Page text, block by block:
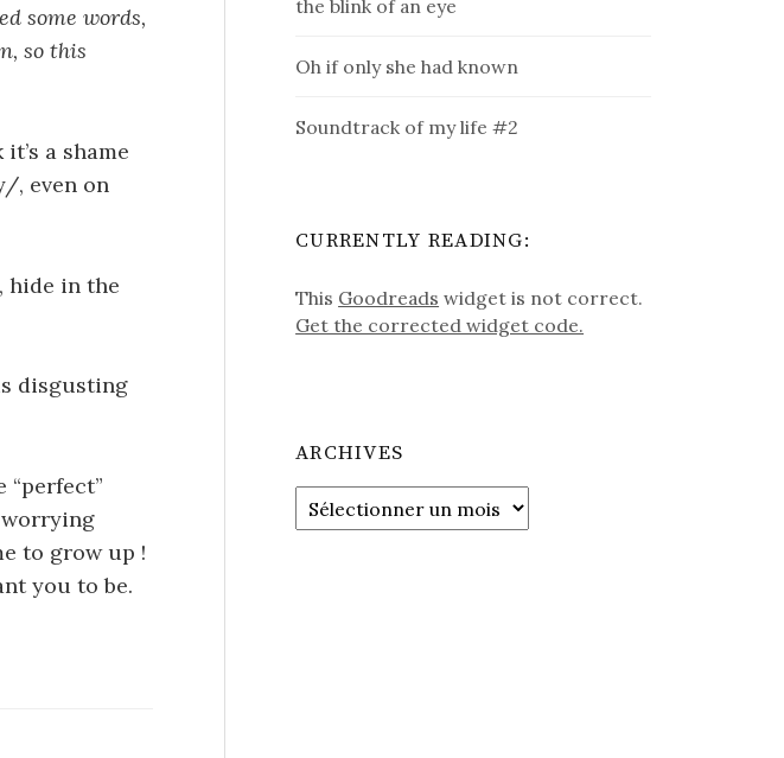
some words,
so this
a shame
, even on
hide in the
disgusting
worrying
to grow up !
you to be.
the blink of an eye
Oh if only she had known
Soundtrack of my life #2
CURRENTLY READING:
This Goodreads widget is not correct.
Get the corrected widget code.
ARCHIVES
Archives